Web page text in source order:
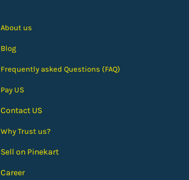
About us
Blog
Frequently asked Questions (FAQ)
Pay US
Contact US
Why Trust us?
Sell on Pinekart
Career